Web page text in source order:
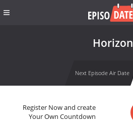
Horizon
Next Episode Air Date
Register Now and create
Your Own Countdown